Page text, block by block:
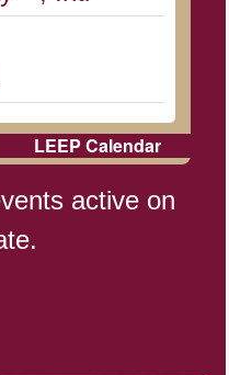
LEEP Calendar
active on